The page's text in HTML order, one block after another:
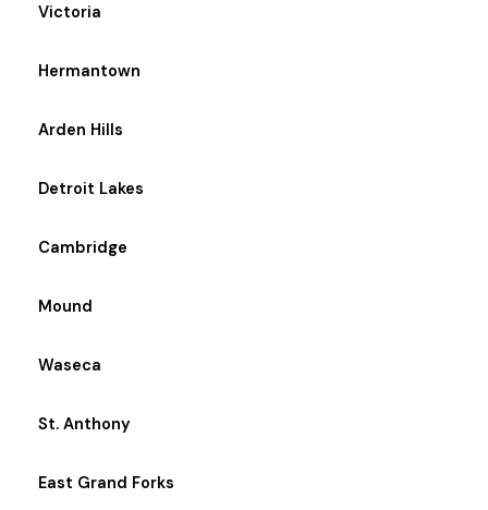
Victoria
Hermantown
Arden Hills
Detroit Lakes
Cambridge
Mound
Waseca
St. Anthony
East Grand Forks